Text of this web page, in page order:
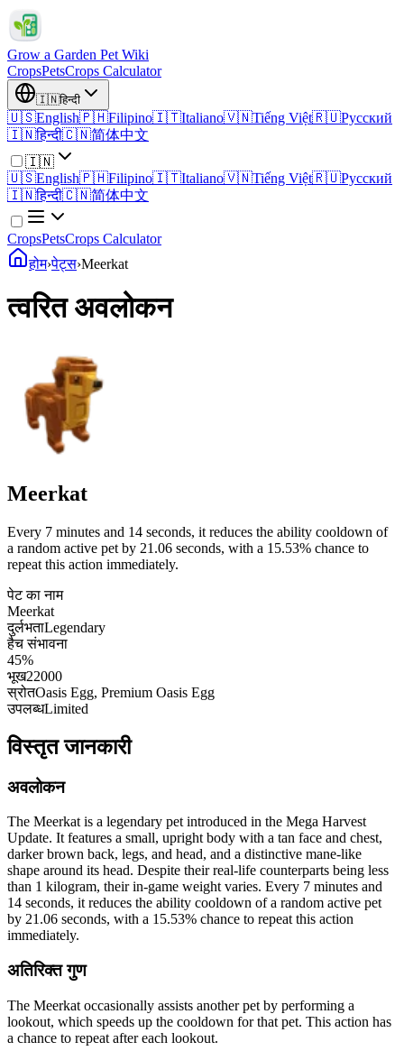
Grow a Garden Pet Wiki
CropsPetsCrops Calculator
🇮🇳हिन्दी
🇺🇸English🇵🇭Filipino🇮🇹Italiano🇻🇳Tiếng Việt🇷🇺Русский
🇮🇳हिन्दी🇨🇳简体中文
🇮🇳
🇺🇸English🇵🇭Filipino🇮🇹Italiano🇻🇳Tiếng Việt🇷🇺Русский
🇮🇳हिन्दी🇨🇳简体中文
CropsPetsCrops Calculator
होम›पेट्स›Meerkat
त्वरित अवलोकन
Meerkat
Every 7 minutes and 14 seconds, it reduces the ability cooldown of
a random active pet by 21.06 seconds, with a 15.53% chance to
repeat this action immediately.
पेट का नाम
Meerkat
दुर्लभताLegendary
हैच संभावना
45%
भूख22000
स्रोतOasis Egg, Premium Oasis Egg
उपलब्धLimited
विस्तृत जानकारी
अवलोकन
The Meerkat is a legendary pet introduced in the Mega Harvest
Update. It features a small, upright body with a tan face and chest,
darker brown back, legs, and head, and a distinctive mane-like
shape around its head. Despite their real-life counterparts being less
than 1 kilogram, their in-game weight varies. Every 7 minutes and
14 seconds, it reduces the ability cooldown of a random active pet
by 21.06 seconds, with a 15.53% chance to repeat this action
immediately.
अतिरिक्त गुण
The Meerkat occasionally assists another pet by performing a
lookout, which speeds up the cooldown for that pet. This action has
a chance to repeat after each lookout.